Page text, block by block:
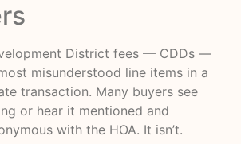
District fees — CDDs —
misunderstood line items in a
transaction. Many buyers see
or hear it mentioned and
with the HOA. It isn’t.